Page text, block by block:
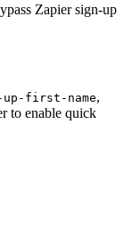
Zapier sign-up
up-first-name,
to enable quick